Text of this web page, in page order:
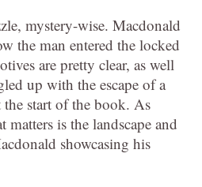
mystery-wise. Macdonald
the man entered the locked
are pretty clear, as well
up with the escape of a
the start of the book. As
is the landscape and
showcasing his